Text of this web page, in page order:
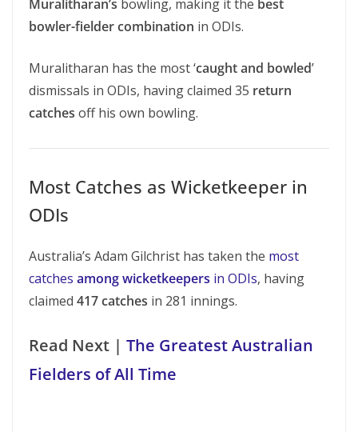
Muralitharan’s bowling, making it the best
bowler-fielder combination in ODIs.
Muralitharan has the most ‘caught and bowled’
dismissals in ODIs, having claimed 35 return
catches off his own bowling.
Most Catches as Wicketkeeper in
ODIs
Australia’s Adam Gilchrist has taken the most
catches among wicketkeepers in ODIs, having
claimed 417 catches in 281 innings.
Read Next | The Greatest Australian
Fielders of All Time